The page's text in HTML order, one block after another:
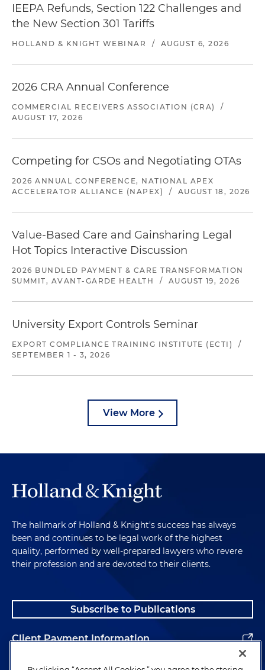
IEEPA Refunds, Section 122 Challenges and
the New Section 301 Tariffs
HOLLAND & KNIGHT WEBINAR / AUGUST 6, 2026
2026 CRA Annual Conference
COMMERCIAL RECEIVERS ASSOCIATION (CRA)
/
AUGUST 17, 2026
Competing for CSOs and Negotiating OTAs
2026 ANNUAL CONFERENCE, NATIONAL APEX
ACCELERATOR ALLIANCE (NAPEX)
/ AUGUST 18, 2026
Value-Based Care and Gainsharing Legal
Hot Topics Interactive Discussion
2026 BUNDLED PAYMENT & CARE TRANSFORMATION
SUMMIT, AVANT-GARDE HEALTH
/ AUGUST 19, 2026
University Export Controls Seminar
EXPORT COMPLIANCE TRAINING INSTITUTE (ECTI)
/
SEPTEMBER 1 - 3, 2026
View More
The hallmark of Holland & Knight's success has always
been and continues to be legal work of the highest
quality, performed by well-prepared lawyers who revere
their profession and are devoted to their clients.
Subscribe to Publications
Client Payment Information